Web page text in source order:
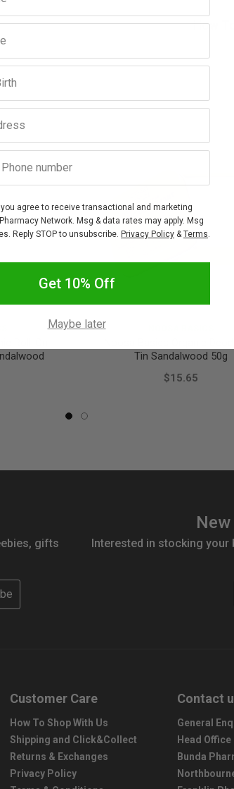
How
Noosa Basics Organic
Tin Sandalwood 50g
$15.65
gifts
Interested in stocking your
Customer Care
How To Shop With Us
Shipping and Click&Collect
Returns & Exchanges
Privacy Policy
Contact
General
Head Office
Bunda
agree to receive transactional and marketing
Network. Msg & data rates may apply. Msg
Reply STOP to unsubscribe. Privacy Policy & Terms
Get 10% Off
Maybe later